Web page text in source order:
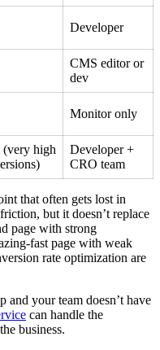
Developer
CMS editor or
dev
Monitor only
high
Developer +
CRO team
that often gets lost in
but it doesn’t replace
page with strong
fast page with weak
rate optimization are
and your team doesn’t have
can handle the
business.